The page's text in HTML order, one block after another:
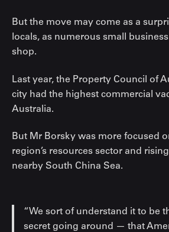
But the move may come as a
locals, as numerous small
shop.
Last year, the Property Council of
city had the highest commercial
Australia.
But Mr Borsky was more focused
region’s resources sector and
nearby South China Sea.
“We sort of understand it to be
secret going around — that